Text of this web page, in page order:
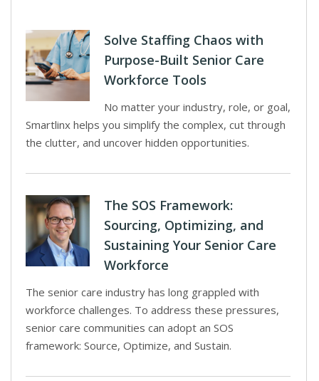
Solve Staffing Chaos with
Purpose-Built Senior Care
Workforce Tools
No matter your industry, role, or goal,
Smartlinx helps you simplify the complex, cut through
the clutter, and uncover hidden opportunities.
The SOS Framework:
Sourcing, Optimizing, and
Sustaining Your Senior Care
Workforce
The senior care industry has long grappled with
workforce challenges. To address these pressures,
senior care communities can adopt an SOS
framework: Source, Optimize, and Sustain.